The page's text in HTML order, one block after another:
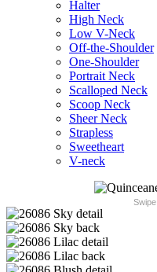
Halter
High Neck
Low V-Neck
Off-the-Shoulder
One-Shoulder
Portrait Neck
Scalloped Neck
Scoop Neck
Sheer Neck
Strapless
Sweetheart
V-neck
Swipe